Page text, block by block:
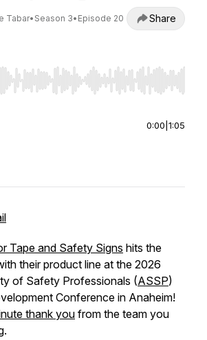
Tabar• Season 3• Episode 20 Share
Right to seek, Home/End to jump to
0:00 1:05
Tape and Safety Signs hits the
their product line at the 2026
of Safety Professionals (ASSP)
Conference in Anaheim!
thank youfrom the team you